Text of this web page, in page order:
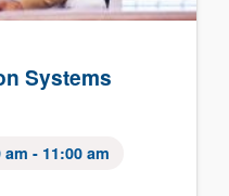
Systems
- 11:00 am